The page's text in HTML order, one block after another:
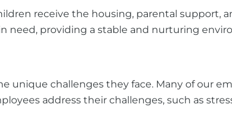
receive the housing, parental support,
need, providing a stable and nurturing
unique challenges they face. Many of our
address their challenges, such as